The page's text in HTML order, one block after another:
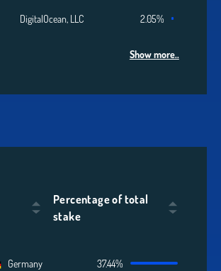
DigitalOcean, LLC 2.05%
Show more..
Percentage of total
stake
Germany 37.44%